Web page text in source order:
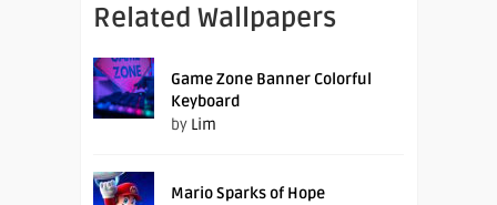
Related Wallpapers
Game Zone Banner Colorful
Keyboard
by Lim
Mario Sparks of Hope